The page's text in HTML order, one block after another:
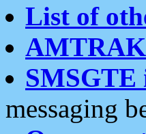
List of
SMSGTE
messaging